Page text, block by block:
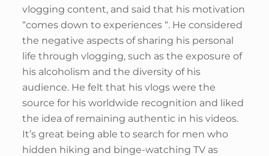
vlogging content, and said that his motivation
“comes down to experiences “. He considered
the negative aspects of sharing his personal
life through vlogging, such as the exposure of
his alcoholism and the diversity of his
audience. He felt that his vlogs were the
source for his worldwide recognition and liked
the idea of remaining authentic in his videos.
It’s great being able to search for men who
hidden hiking and binge-watching TV as